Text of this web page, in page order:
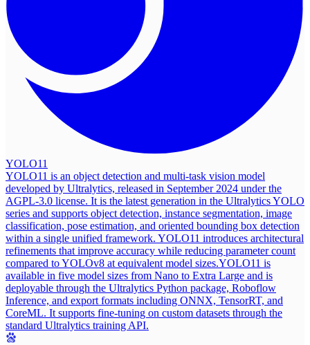
YOLO11
YOLO11 is an object detection and multi-task vision model
developed by Ultralytics, released in September 2024 under the
AGPL-3.0 license. It is the latest generation in the Ultralytics YOLO
series and supports object detection, instance segmentation, image
classification, pose estimation, and oriented bounding box detection
within a single unified framework. YOLO11 introduces architectural
refinements that improve accuracy while reducing parameter count
compared to YOLOv8 at equivalent model sizes.YOLO11 is
available in five model sizes from Nano to Extra Large and is
deployable through the Ultralytics Python package, Roboflow
Inference, and export formats including ONNX, TensorRT, and
CoreML. It supports fine-tuning on custom datasets through the
standard Ultralytics training API.